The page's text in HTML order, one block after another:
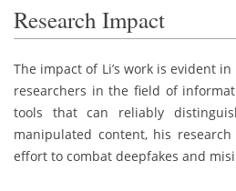
Research Impact
The impact of Li’s work is evident
researchers in the field of
tools that can reliably
manipulated content, his
effort to combat deepfakes and